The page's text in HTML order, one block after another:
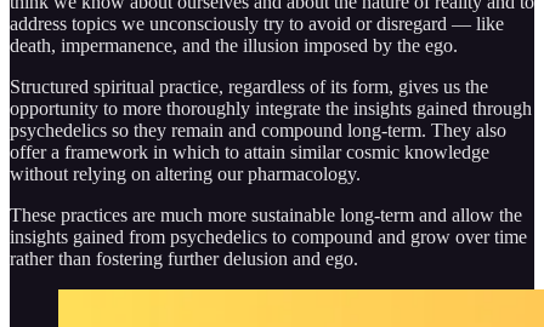
address topics we unconsciously try to avoid or disregard — like
death, impermanence, and the illusion imposed by the ego.
Structured spiritual practice, regardless of its form, gives us the
opportunity to more thoroughly integrate the insights gained through
psychedelics so they remain and compound long-term. They also
offer a framework in which to attain similar cosmic knowledge
without relying on altering our pharmacology.
These practices are much more sustainable long-term and allow the
insights gained from psychedelics to compound and grow over time
rather than fostering further delusion and ego.